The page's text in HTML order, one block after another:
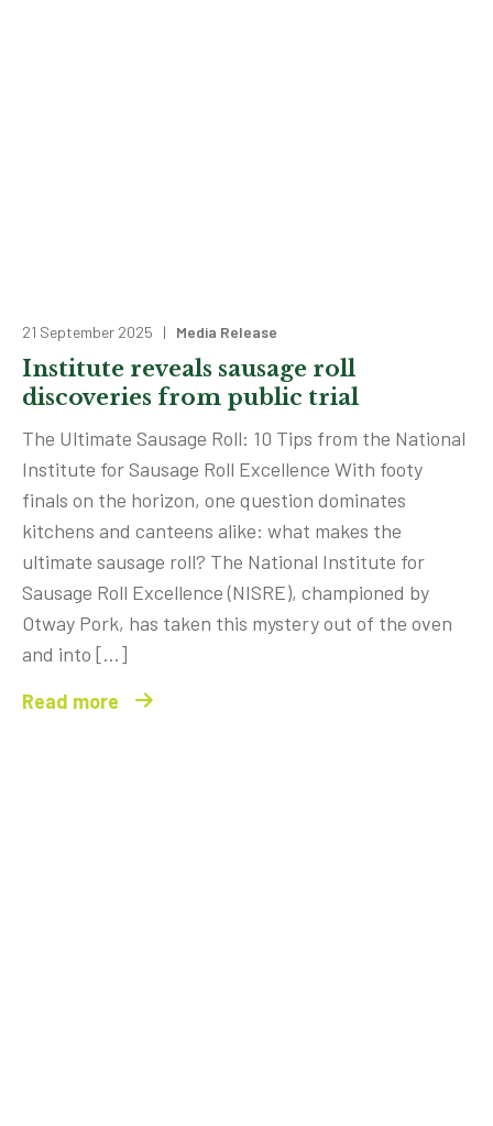
21 September 2025 | Media Release
Institute reveals sausage roll
discoveries from public trial
The Ultimate Sausage Roll: 10 Tips from the National
Institute for Sausage Roll Excellence With footy
finals on the horizon, one question dominates
kitchens and canteens alike: what makes the
ultimate sausage roll? The National Institute for
Sausage Roll Excellence (NISRE), championed by
Otway Pork, has taken this mystery out of the oven
and into […]
Read more